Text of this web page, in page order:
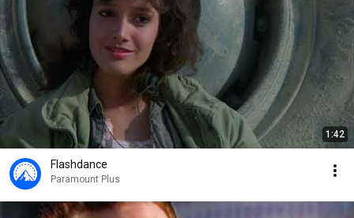
1:42
Flashdance
Paramount Plus